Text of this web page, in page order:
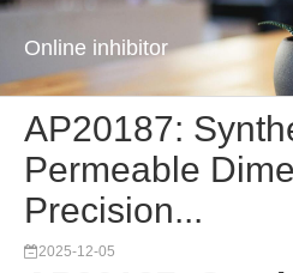
Online inhibitor
AP20187:
Permeable
Precision...
2025-12-05